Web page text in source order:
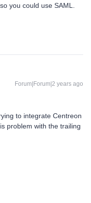
you could use SAML.
Forum|Forum|2 years ago
to integrate Centreon
problem with the trailing